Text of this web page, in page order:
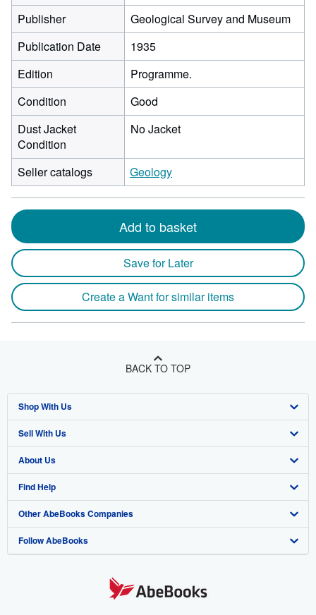
Publisher
Geological Survey and Museum
Publication Date
1935
Edition
Programme.
Condition
Good
Dust Jacket
Condition
No Jacket
Seller catalogs Geology
Add to basket
Save for Later
Create a Want for similar items
BACK TO TOP
Shop With Us
Advanced Search
Browse Collections
My Account
My Orders
View Basket
Sell With Us
Start Selling
Join Our Affiliate Program
Book Buyback
Refer a seller
About Us
About AbeBooks
Media
Careers
Find Help
Help
Customer Support
Other AbeBooks Companies
AbeBooks.co.uk
Follow AbeBooks